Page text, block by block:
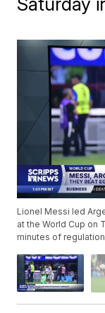
Lionel Messi led
at the World Cup on
minutes of